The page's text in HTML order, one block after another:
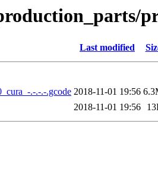
Last modified
.-.-.-.gcode 2018-11-01 19:56
2018-11-01 19:56